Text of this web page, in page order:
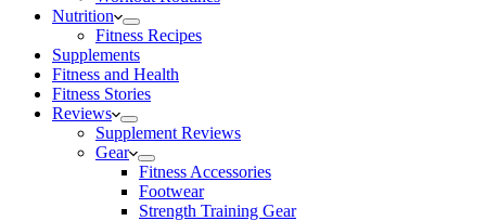
Nutrition
Fitness Recipes
Supplements
Fitness and Health
Fitness Stories
Reviews
Supplement Reviews
Gear
Fitness Accessories
Footwear
Strength Training Gear